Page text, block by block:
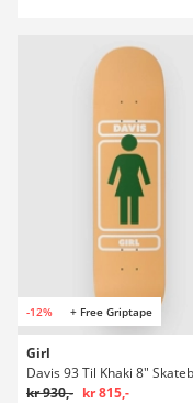
-12% + Free Griptape
Girl
kr 930,- kr 815,-